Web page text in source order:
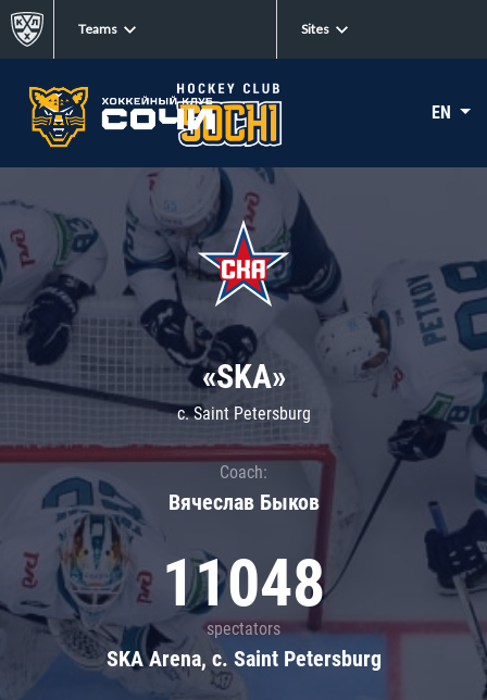
Teams Sites
EN
«SKA»
c. Saint Petersburg
Coach:
Вячеслав Быков
11048
spectators
SKA Arena, c. Saint Petersburg